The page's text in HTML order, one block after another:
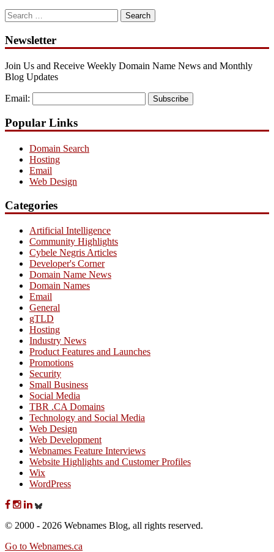
Search
for:
Newsletter
Join Us and Receive Weekly Domain Name News and Monthly
Blog Updates
Email: Subscribe
Popular Links
Domain Search
Hosting
Email
Web Design
Categories
Artificial Intelligence
Community Highlights
Cybele Negris Articles
Developer's Corner
Domain Name News
Domain Names
Email
General
gTLD
Hosting
Industry News
Product Features and Launches
Promotions
Security
Small Business
Social Media
TBR .CA Domains
Technology and Social Media
Web Design
Web Development
Webnames Feature Interviews
Website Highlights and Customer Profiles
Wix
WordPress
© 2000 - 2026 Webnames Blog, all rights reserved.
Go to Webnames.ca